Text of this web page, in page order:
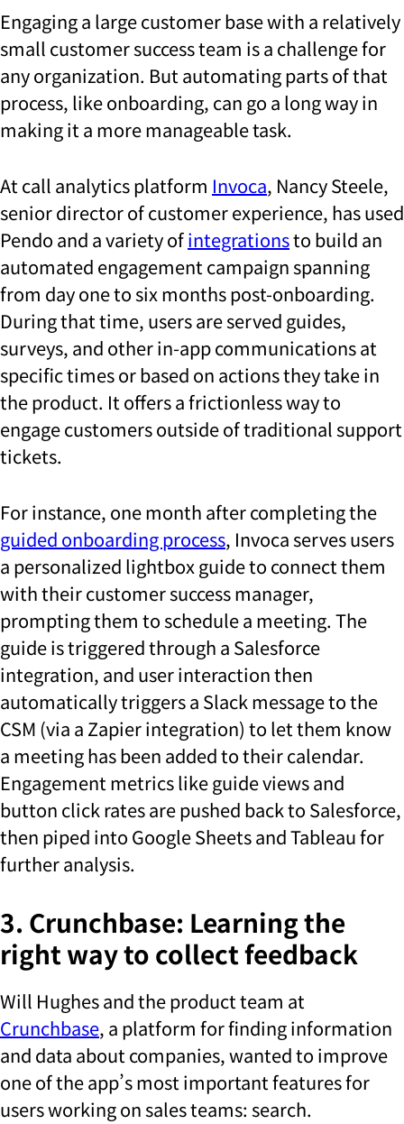
Engaging a large customer base with a relatively
small customer success team is a challenge for
any organization. But automating parts of that
process, like onboarding, can go a long way in
making it a more manageable task.
At call analytics platform Invoca, Nancy Steele,
senior director of customer experience, has used
Pendo and a variety ofintegrationsto build an
automated engagement campaign spanning
from day one to six months post-onboarding.
During that time, users are served guides,
surveys, and other in-app communications at
specific times or based on actions they take in
the product. It offers a frictionless way to
engage customers outside of traditional support
tickets.
For instance, one month after completing the
guided onboarding process, Invoca serves users
a personalized lightbox guide to connect them
with their customer success manager,
prompting them to schedule a meeting. The
guide is triggered through a Salesforce
integration, and user interaction then
automatically triggers a Slack message to the
CSM (via a Zapier integration) to let them know
a meeting has been added to their calendar.
Engagement metrics like guide views and
button click rates are pushed back to Salesforce,
then piped into Google Sheets and Tableau for
further analysis.
3. Crunchbase: Learning the
right way to collect feedback
Will Hughes and the product team at
Crunchbase, a platform for finding information
and data about companies, wanted to improve
one of the app’s most important features for
users working on sales teams: search.